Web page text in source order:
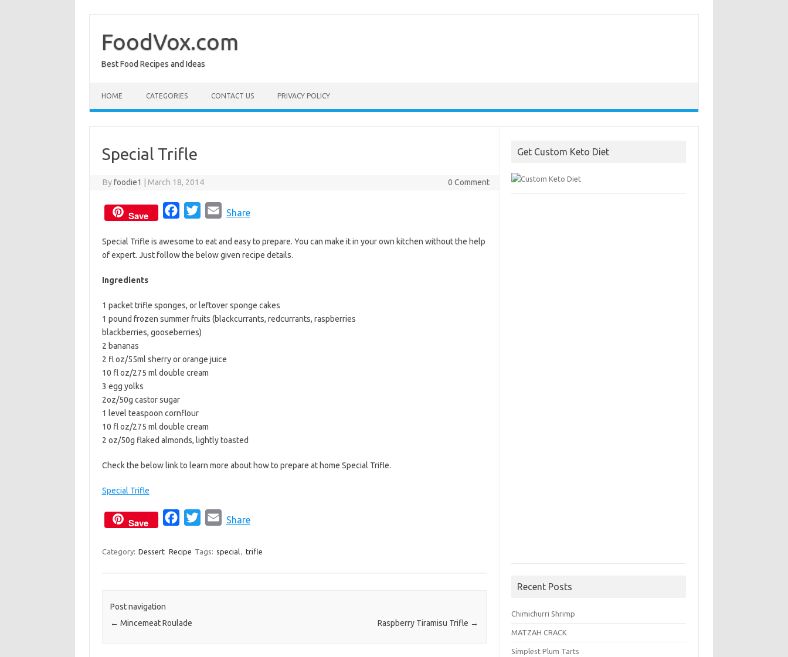
contentFoodVox.com
Best Food Recipes and Ideas
HOME CATEGORIES CONTACT US PRIVACY POLICY
Special Trifle
Byfoodie1 March 18, 2014 0 Comment
Save
c
e
o
k
i
t
r
a
i
Share
Special Trifle is awesome to eat and easy to prepare. You can make it in your own kitchen without the help
of expert. Just follow the below given recipe details.
Ingredients
1 packet trifle sponges, or leftover sponge cakes
1 pound frozen summer fruits (blackcurrants, redcurrants, raspberries
blackberries, gooseberries)
2 bananas
2 fl oz/55ml sherry or orange juice
10 fl oz/275 ml double cream
3 egg yolks
2oz/50g castor sugar
1 level teaspoon cornflour
10 fl oz/275 ml double cream
2 oz/50g flaked almonds, lightly toasted
Check the below link to learn more about how to prepare at home Special Trifle.
Special Trifle
Save
c
i
a
Share
Category: Dessert Recipe Tags: special, trifle
Post navigation
← Mincemeat Roulade Raspberry Tiramisu Trifle →
Get Custom Keto Diet
Recent Posts
Chimichurri Shrimp
MATZAH CRACK
Simplest Plum Tarts